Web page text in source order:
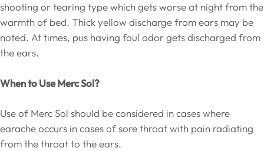
shooting or tearing type which gets worse at night from the
warmth of bed. Thick yellow discharge from ears may be
noted. At times, pus having foul odor gets discharged from
the ears.
When to Use Merc Sol?
Use of Merc Sol should be considered in cases where
earache occurs in cases of sore throat with pain radiating
from the throat to the ears.